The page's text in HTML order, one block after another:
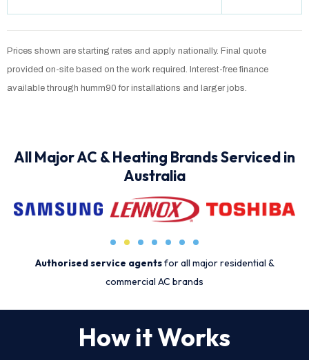
Prices shown are starting rates and apply nationally. Final quote
provided on-site based on the work required. Interest-free finance
available through humm90 for installations and larger jobs.
All Major AC & Heating Brands Serviced in
Australia
Authorised service agentsfor all major residential &
commercial AC brands
How it Works